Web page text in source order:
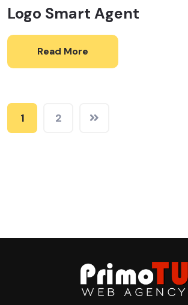
Logo Smart Agent
Read More
1 2